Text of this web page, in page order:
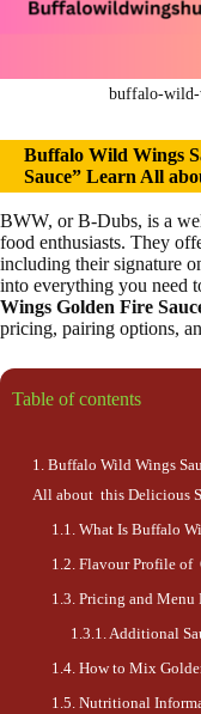
buffalo-wild-
Buffalo Wild Wings
Sauce” Learn All
BWW, or B-Dubs, is a
food enthusiasts. They
including their signature
into everything you need
Wings Golden Fire
pricing, pairing options,
Table of contents
Buffalo Wild Wings
All about this Delicious
What Is Buffalo
Flavour Profile of
Pricing and Menu
Additional
How to Mix
Nutritional